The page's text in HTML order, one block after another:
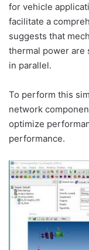
for vehicle
facilitate a
suggests that
thermal power are
in parallel.
To perform this
network
optimize
performance.